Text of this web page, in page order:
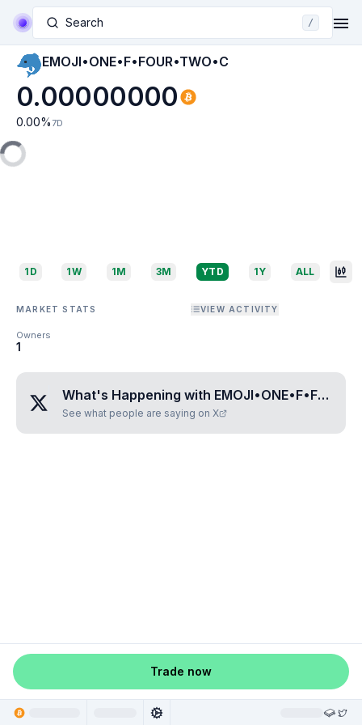
Search /
EMOJI•ONE•F•FOUR•TWO•C
0.00000000
0.00% 7D
1D 1W 1M 3M YTD 1Y ALL
MARKET STATS VIEW ACTIVITY
Owners
1
What's Happening with EMOJI•ONE•F•FOUR•TWO•C
See what people are saying on X
Trade now